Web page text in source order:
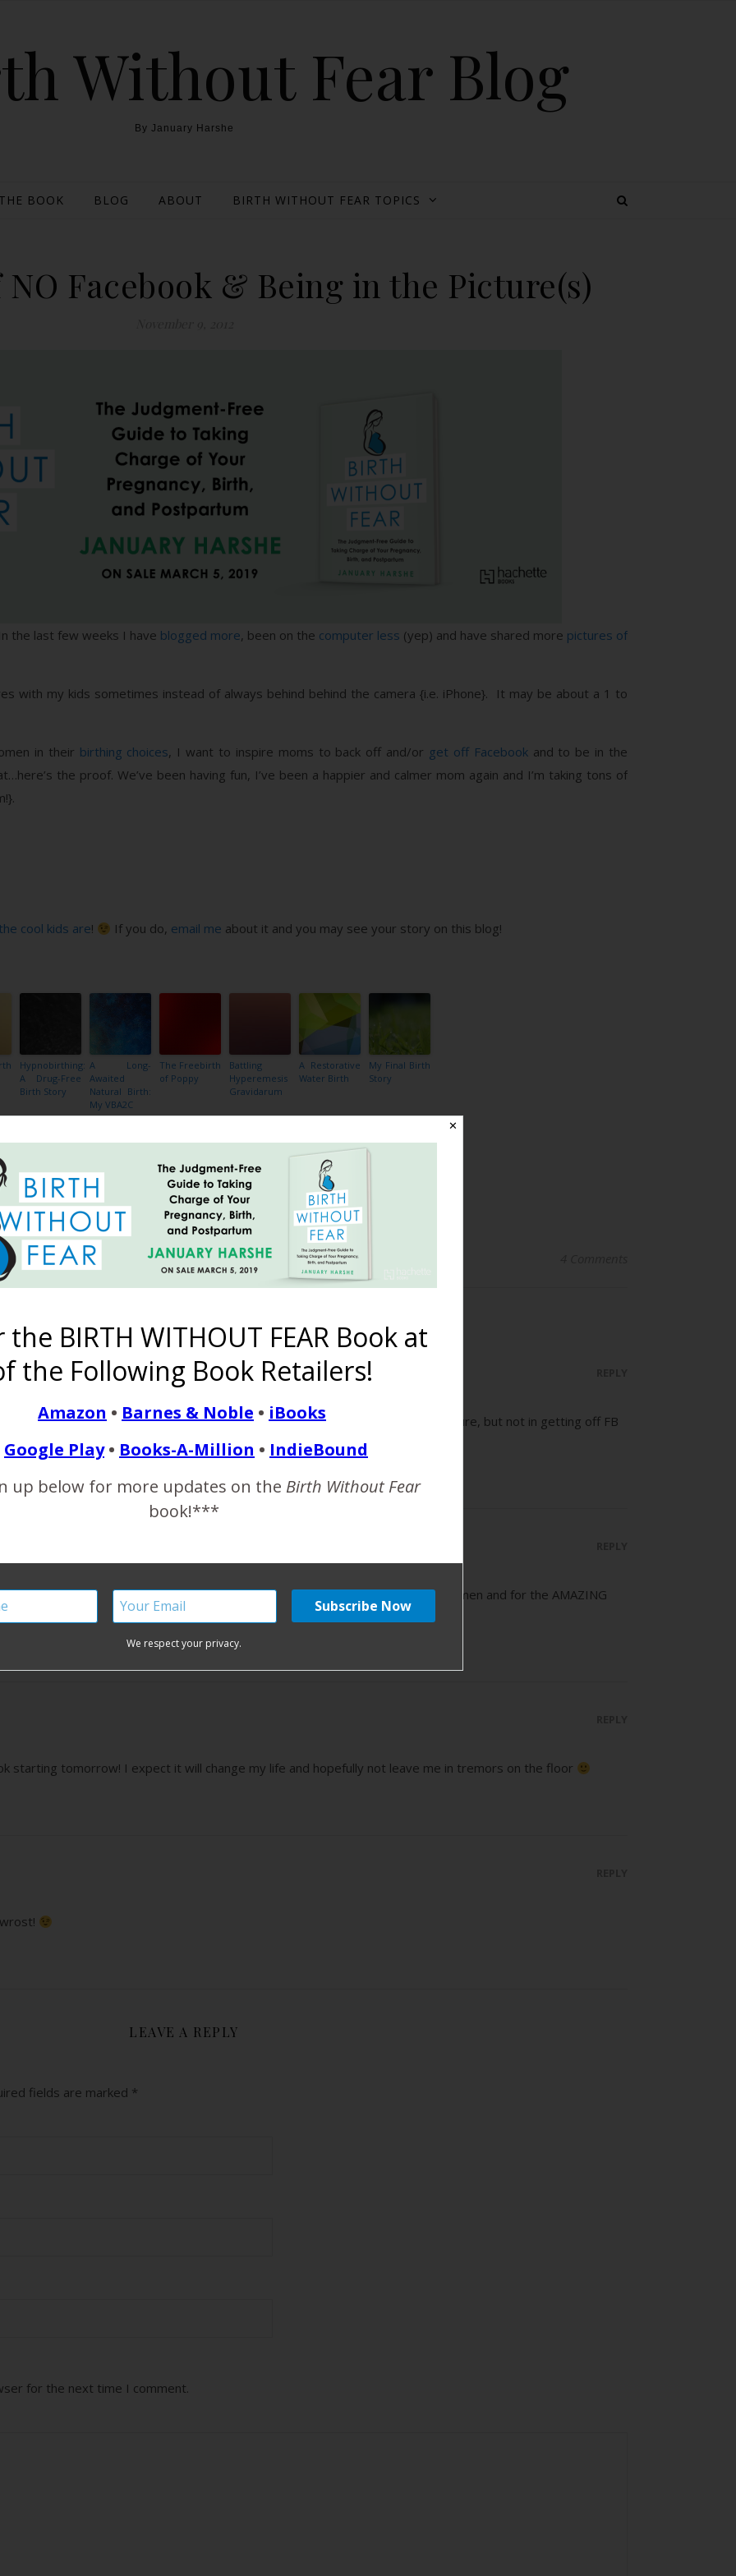
Without Fear Blog
By January Harshe
THE BOOK BLOG ABOUT BIRTH WITHOUT FEAR TOPICS
NO Facebook & Being in the Picture(s)
the last few weeks I have blogged more, been on the computer less (yep) and have shared more pictures of
with my kids sometimes instead of always behind behind the camera {i.e. iPhone}. It may be about a 1 to
in their birthing choices, I want to inspire moms to back off and/or get off Facebookand to be in the
the proof. We’ve been having fun, I’ve been a happier and calmer mom again and I’m taking tons of
the cool kids are! If you do, email me about it and you may see your story on this blog!
Hypnobirthing:
A Drug-Free
Birth Story
A Long-
Awaited
Natural Birth:
My VBA2C
The Freebirth
of Poppy
Battling
Hyperemesis
Gravidarum
A Restorative
Water Birth
My Final Birth
Story
facebook supporting women in birth choices
I may as well be too, so it counts! I’m joining you in trying to be in the picture, but not in getting off FB
happy that you are happy! Thank you for being such an awesome support for women and for the AMAZING
starting tomorrow! I expect it will change my life and hopefully not leave me in tremors on the floor
LEAVE A REPLY
fields are marked *
for the next time I comment.
✕
BIRTH WITHOUT FEAR Book at
the Following Book Retailers!
Amazon • Barnes & Noble • iBooks
Google Play• Books-A-Million • IndieBound
up below for more updates on the Birth Without Fear
book!***
We respect your privacy.